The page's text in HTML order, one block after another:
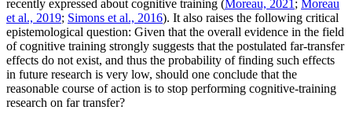
recently expressed about cognitive training (Moreau, 2021 ; Moreau
et al., 2019; Simons et al., 2016). It also raises the following critical
epistemological question: Given that the overall evidence in the field
of cognitive training strongly suggests that the postulated far-transfer
effects do not exist, and thus the probability of finding such effects
in future research is very low, should one conclude that the
reasonable course of action is to stop performing cognitive-training
research on far transfer?